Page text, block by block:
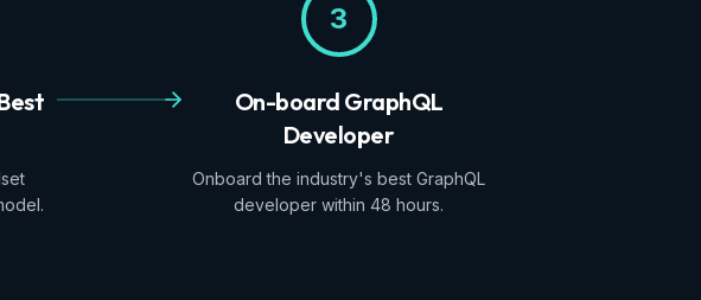
3
On-board GraphQL
Developer
Onboard the industry's best GraphQL
developer within 48 hours.